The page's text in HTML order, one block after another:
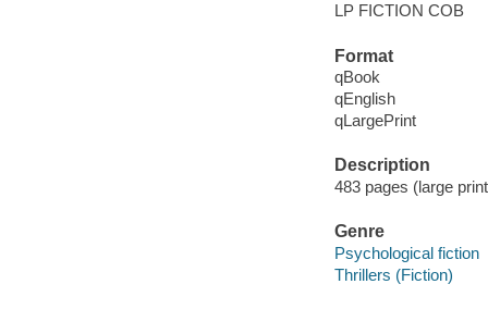
LP FICTION COB
Format
qBook
qEnglish
qLargePrint
Description
483 pages (large
Genre
Psychological fiction
Thrillers (Fiction)